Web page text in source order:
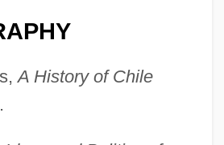
A History of Chile